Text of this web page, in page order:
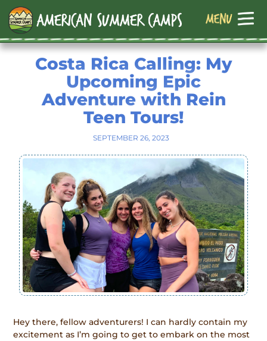
Costa Rica Calling: My
Upcoming Epic
Adventure with Rein
Teen Tours!
SEPTEMBER 26, 2023
Hey there, fellow adventurers! I can hardly contain my
excitement as I’m going to get to embark on the most